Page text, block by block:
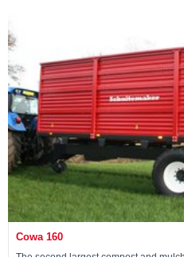
View machine »
Cowa 160
The second largest compost and